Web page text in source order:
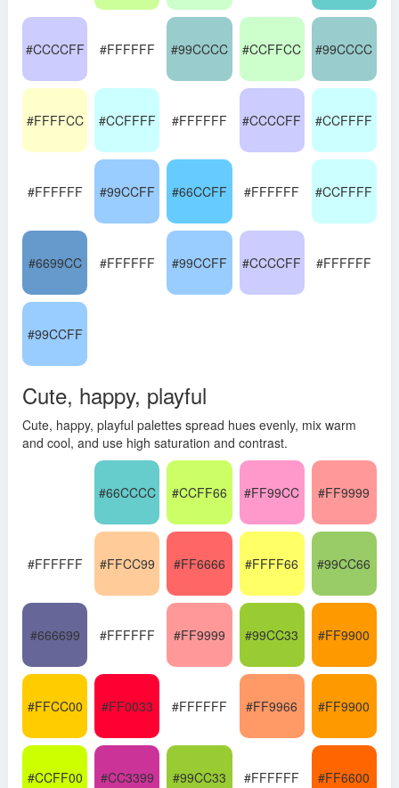
#CCCCFF #FFFFFF #99CCCC #CCFFCC #99CCCC
#FFFFCC #CCFFFF #FFFFFF #CCCCFF #CCFFFF
#FFFFFF #99CCFF #66CCFF #FFFFFF #CCFFFF
#6699CC #FFFFFF #99CCFF #CCCCFF #FFFFFF
#99CCFF
Cute, happy, playful
Cute, happy, playful palettes spread hues evenly, mix warm
and cool, and use high saturation and contrast.
#66CCCC #CCFF66 #FF99CC #FF9999
#FFFFFF #FFCC99 #FF6666 #FFFF66 #99CC66
#666699 #FFFFFF #FF9999 #99CC33 #FF9900
#FFCC00 #FF0033 #FFFFFF #FF9966 #FF9900
#CCFF00 #CC3399 #99CC33 #FFFFFF #FF6600